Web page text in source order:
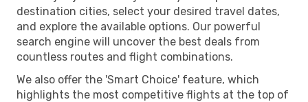
destination cities, select your desired travel dates,
and explore the available options. Our powerful
search engine will uncover the best deals from
countless routes and flight combinations.
We also offer the 'Smart Choice' feature, which
highlights the most competitive flights at the top of